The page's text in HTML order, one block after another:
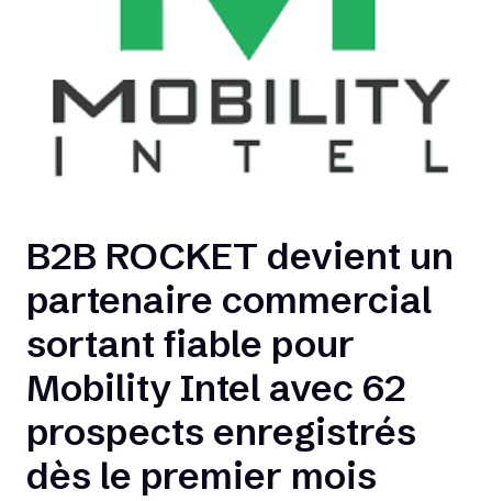
B2B ROCKET devient un
partenaire commercial
sortant fiable pour
Mobility Intel avec 62
prospects enregistrés
dès le premier mois